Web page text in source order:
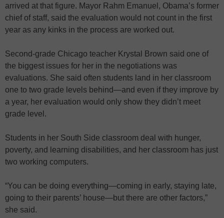
arrived at that figure. Mayor Rahm Emanuel, Obama’s former
chief of staff, said the evaluation would not count in the first
year as any kinks in the process are worked out.
Second-grade Chicago teacher Krystal Brown said one of
the biggest issues for her in the negotiations was
evaluations. She said often students land in her classroom
one to two grade levels behind—and even if they improve by
a year, her evaluation would only show they didn’t meet
grade level.
Students in her South Side classroom deal with hunger,
poverty, and learning disabilities, and her classroom has just
two working computers.
“You can be doing everything—coming in early, staying late,
going to their parents’ house—but there are other factors,”
she said.